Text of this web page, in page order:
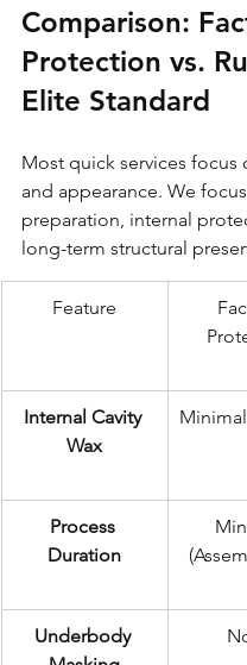
Comparison:
Protection vs.
Elite Standard
Most quick services focus
and appearance. We
preparation, internal
long-term structural
Feature
Internal Cavity
Wax
Process
Duration
Underbody